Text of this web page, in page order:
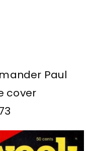
Paul
cover